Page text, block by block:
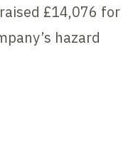
£14,076 for
hazard